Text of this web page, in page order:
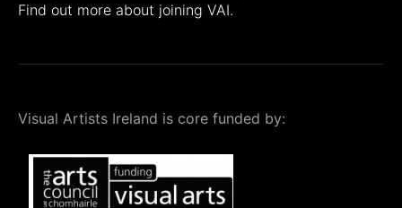
Find out more about joining VAI.
Visual Artists Ireland is core funded by: